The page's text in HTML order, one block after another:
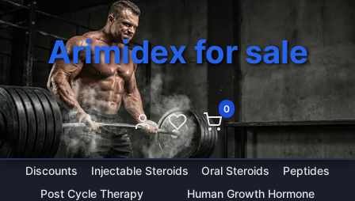
0
Arimidex for sale
Discounts Injectable Steroids Oral Steroids
Peptides
Post Cycle Therapy
Human Growth Hormone